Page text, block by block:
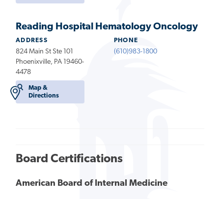
Reading Hospital Hematology Oncology
ADDRESS
824 Main St Ste 101
Phoenixville, PA 19460-
4478
Map &
Directions
PHONE
(610)983-1800
Board Certifications
American Board of Internal Medicine